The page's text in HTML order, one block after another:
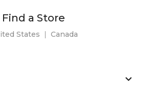
Find a Store
States | Canada